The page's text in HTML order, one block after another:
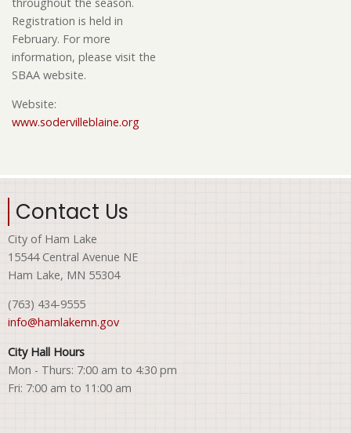
Registration is held in
February. For more
information, please visit the
SBAA website.
Website:
www.sodervilleblaine.org
Contact Us
City of Ham Lake
15544 Central Avenue NE
Ham Lake, MN 55304
(763) 434-9555
info@hamlakemn.gov
City Hall Hours
Mon - Thurs: 7:00 am to 4:30 pm
Fri: 7:00 am to 11:00 am